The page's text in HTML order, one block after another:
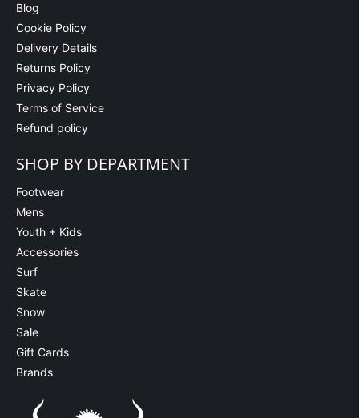
Blog
Cookie Policy
Delivery Details
Returns Policy
Privacy Policy
Terms of Service
Refund policy
SHOP BY DEPARTMENT
Footwear
Mens
Youth + Kids
Accessories
Surf
Skate
Snow
Sale
Gift Cards
Brands